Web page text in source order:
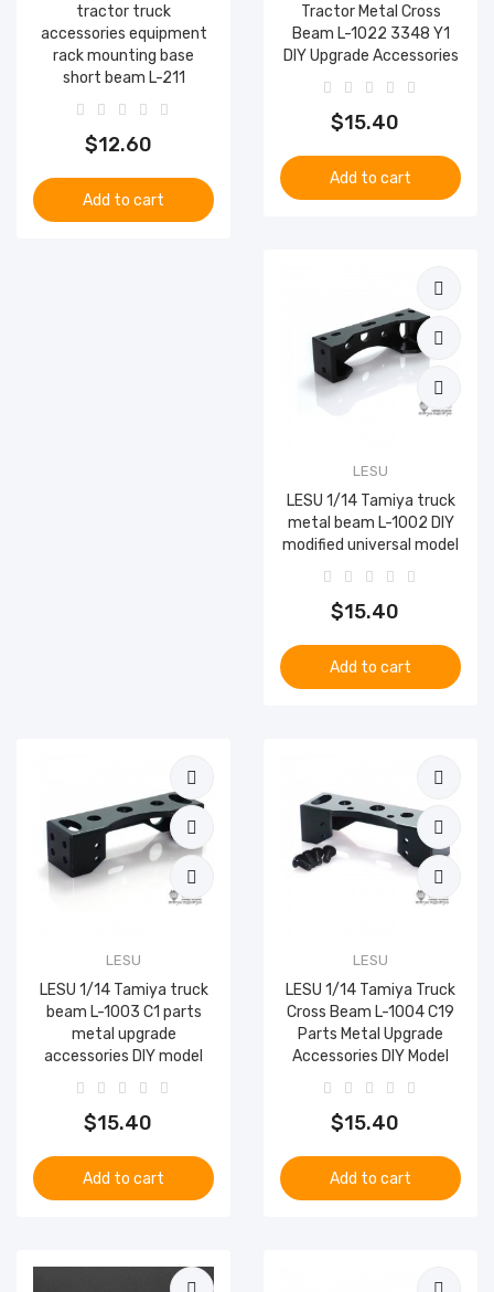
tractor truck
accessories equipment
rack mounting base
short beam L-211
$12.60
Add to cart
Tractor Metal Cross
Beam L-1022 3348 Y1
DIY Upgrade Accessories
$15.40
Add to cart
LESU
LESU 1/14 Tamiya truck
metal beam L-1002 DIY
modified universal model
$15.40
Add to cart
LESU
LESU 1/14 Tamiya truck
beam L-1003 C1 parts
metal upgrade
accessories DIY model
$15.40
Add to cart
LESU
LESU 1/14 Tamiya Truck
Cross Beam L-1004 C19
Parts Metal Upgrade
Accessories DIY Model
$15.40
Add to cart